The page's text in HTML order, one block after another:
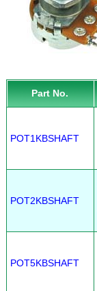
Part No.
POT1KBSHAFT
POT2KBSHAFT
POT5KBSHAFT